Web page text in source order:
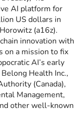
AI platform for
US dollars in
(a16z).
innovation with
on a mission to fix
AI’s early
Health Inc.,
(Canada),
Management,
other well-known